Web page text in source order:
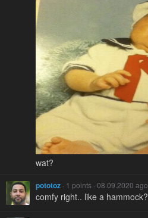
wat?
pototoz · 1 points · 08.09.2020 ago
comfy right.. like a hammock?